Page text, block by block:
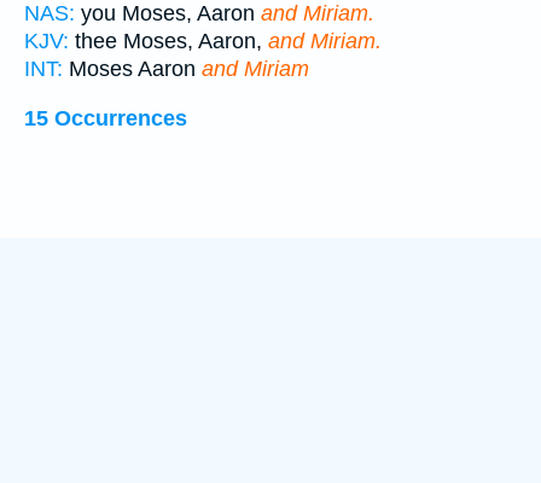
NAS: you Moses, Aaron and Miriam.
KJV: thee Moses, Aaron, and Miriam.
INT: Moses Aaron and Miriam
15 Occurrences